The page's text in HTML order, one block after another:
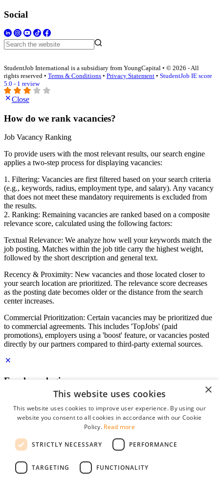
Social
StudentJob International is a subsidiary from YoungCapital • © 2026 - All
rights reserved • Terms & Conditions • Privacy Statement • StudentJob IE score
5.0 - 1 review
Close
How do we rank vacancies?
Job Vacancy Ranking
To provide users with the most relevant results, our search engine
applies a two-step process for displaying vacancies:
1. Filtering: Vacancies are first filtered based on your search criteria
(e.g., keywords, radius, employment type, and salary). Any vacancy
that does not meet these mandatory requirements is excluded from
the results.
2. Ranking: Remaining vacancies are ranked based on a composite
relevance score, calculated using the following factors:
Textual Relevance: We analyze how well your keywords match the
job posting. Matches within the job title carry the highest weight,
followed by the short description and general text.
Recency & Proximity: New vacancies and those located closer to
your search location are prioritized. The relevance score decreases
as the posting date becomes older or the distance from the search
center increases.
Commercial Prioritization: Certain vacancies may be prioritized due
to commercial agreements. This includes 'TopJobs' (paid
promotions), employers using a 'boost' feature, or vacancies posted
directly by our partners compared to third-party external sources.
Employer login
Password
remember me
forgot your password?
Free Employer Profile
×
This website uses cookies
This website uses cookies to improve user experience. By using our
website you consent to all cookies in accordance with our Cookie
Policy. Read more
STRICTLY NECESSARY PERFORMANCE
TARGETING FUNCTIONALITY